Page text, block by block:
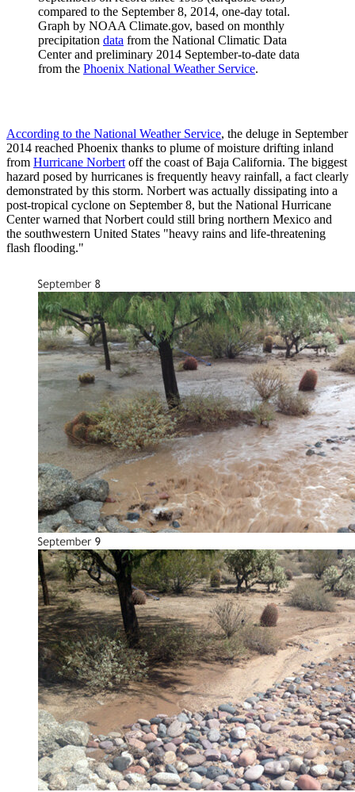
compared to the September 8, 2014, one-day total.
Graph by NOAA Climate.gov, based on monthly
precipitation data from the National Climatic Data
Center and preliminary 2014 September-to-date data
from the Phoenix National Weather Service.
According to the National Weather Service, the deluge in September
2014 reached Phoenix thanks to plume of moisture drifting inland
from Hurricane Norbertoff the coast of Baja California. The biggest
hazard posed by hurricanes is frequently heavy rainfall, a fact clearly
demonstrated by this storm. Norbert was actually dissipating into a
post-tropical cyclone on September 8, but the National Hurricane
Center warned that Norbert could still bring northern Mexico and
the southwestern United States "heavy rains and life-threatening
flash flooding."